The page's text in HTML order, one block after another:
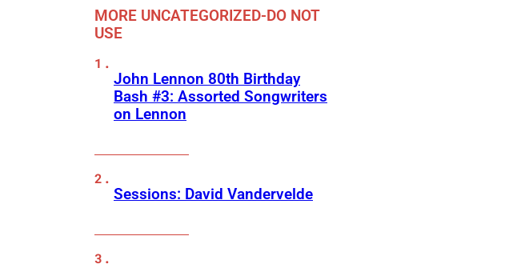
MORE UNCATEGORIZED-DO NOT
USE
John Lennon 80th Birthday
Bash #3: Assorted Songwriters
on Lennon
Sessions: David Vandervelde